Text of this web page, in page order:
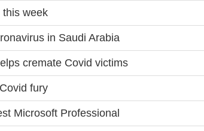
week
in Saudi Arabia
cremate Covid victims
fury
Microsoft Professional